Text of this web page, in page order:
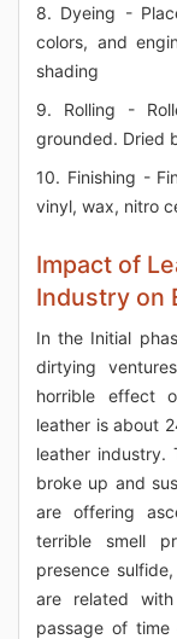
8. Dyeing -
colors, and
shading
9. Rolling -
grounded. Dried
10. Finishing -
vinyl, wax, nitro
Impact of
Industry on
In the Initial
dirtying
horrible effect
leather is about
leather industry.
broke up and
are offering
terrible smell
presence
are related
passage of time